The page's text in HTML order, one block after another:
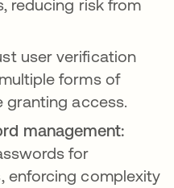
reducing risk from
user verification
forms of
granting access.
management:
for
enforcing complexity